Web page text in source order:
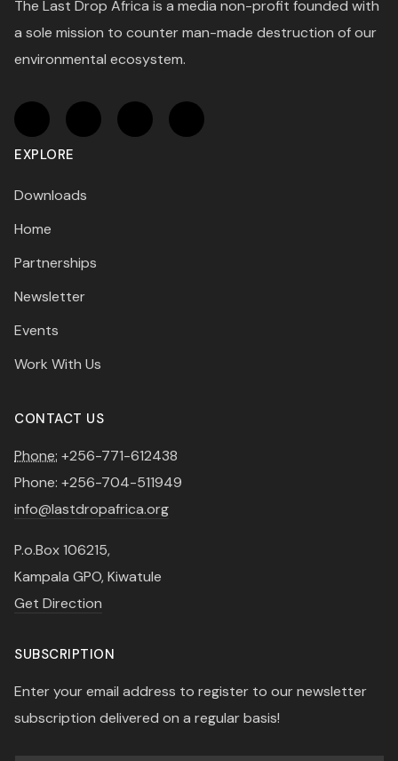
The Last Drop Africa is a media non-profit founded with
a sole mission to counter man-made destruction of our
environmental ecosystem.
EXPLORE
Downloads
Home
Partnerships
Newsletter
Events
Work With Us
CONTACT US
Phone: +256-771-612438
Phone: +256-704-511949
info@lastdropafrica.org
P.o.Box 106215,
Kampala GPO, Kiwatule
Get Direction
SUBSCRIPTION
Enter your email address to register to our newsletter
subscription delivered on a regular basis!